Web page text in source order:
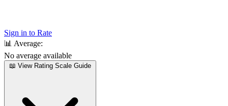
Sign in to Rate
📊 Average:
No average available
📖 View Rating Scale Guide